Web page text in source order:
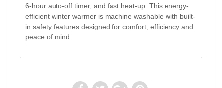
6-hour auto-off timer, and fast heat-up. This energy-
efficient winter warmer is machine washable with built-
in safety features designed for comfort, efficiency and
peace of mind.